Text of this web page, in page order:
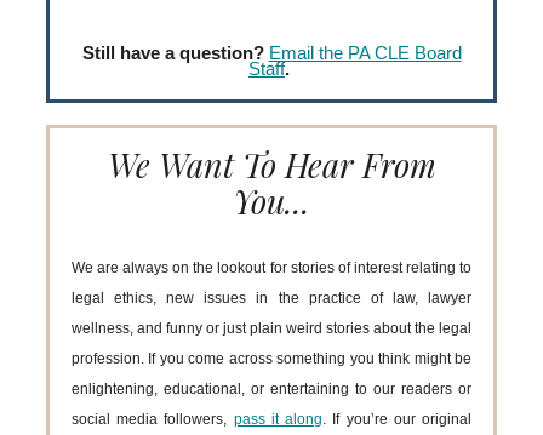
Still have a question? Email the PA CLE Board
Staff.
We Want To Hear From
You...
We are always on the lookout for stories of interest relating to
legal ethics, new issues in the practice of law, lawyer
wellness, and funny or just plain weird stories about the legal
profession. If you come across something you think might be
enlightening, educational, or entertaining to our readers or
social media followers, pass it along. If you’re our original